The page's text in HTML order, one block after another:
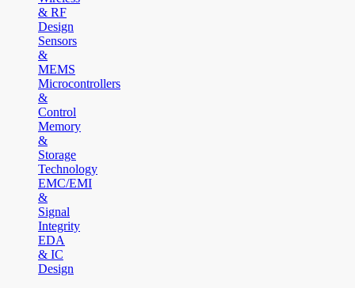
& RF
Design
Sensors
&
MEMS
Microcontrollers
&
Control
Memory
&
Storage
Technology
EMC/EMI
&
Signal
Integrity
EDA
& IC
Design